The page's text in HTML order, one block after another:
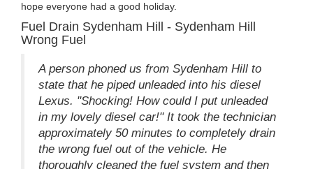
hope everyone had a good holiday.
Fuel Drain Sydenham Hill - Sydenham Hill
Wrong Fuel
A person phoned us from Sydenham Hill to
state that he piped unleaded into his diesel
Lexus. "Shocking! How could I put unleaded
in my lovely diesel car!" It took the technician
approximately 50 minutes to completely drain
the wrong fuel out of the vehicle. He
thoroughly cleaned the fuel system and then